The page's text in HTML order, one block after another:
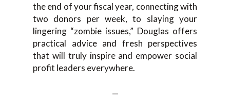
the end of your fiscal year, connecting with
two donors per week, to slaying your
lingering “zombie issues,” Douglas offers
practical advice and fresh perspectives
that will truly inspire and empower social
profit leaders everywhere.
—